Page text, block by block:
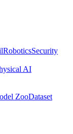
RoboticsSecurity
AI
ZooDataset